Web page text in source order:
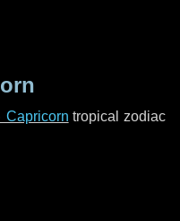
Capricorn tropical zodiac